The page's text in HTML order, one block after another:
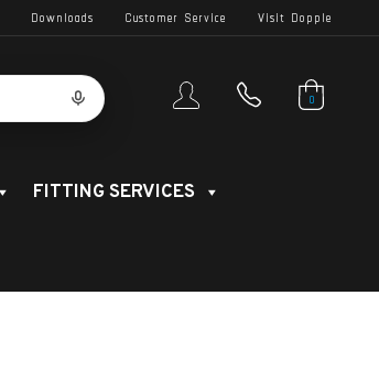
Downloads Customer Service Visit Dopple
0
FITTING SERVICES